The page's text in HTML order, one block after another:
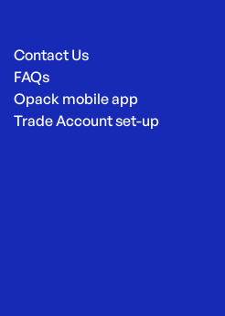
Contact Us
FAQs
Opack mobile app
Trade Account set-up